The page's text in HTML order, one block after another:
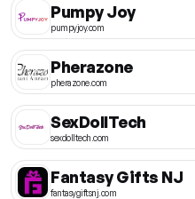
Pumpy Joy
pumpyjoy.com
Pherazone
pherazone.com
SexDollTech
sexdolltech.com
Fantasy Gifts NJ
fantasygiftsnj.com